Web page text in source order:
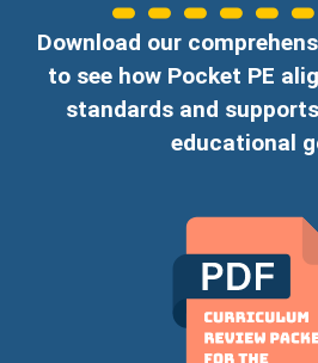
Download our
to see how Pocket PE
standards and
educational